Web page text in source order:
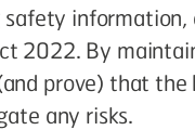
safety
2022. By
prove) that
any risks.